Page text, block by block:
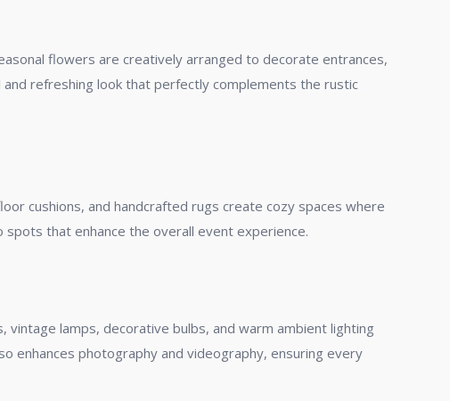
flowers are creatively arranged to decorate entrances,
refreshing look that perfectly complements the rustic
cushions, and handcrafted rugs create cozy spaces where
that enhance the overall event experience.
lamps, decorative bulbs, and warm ambient lighting
enhances photography and videography, ensuring every